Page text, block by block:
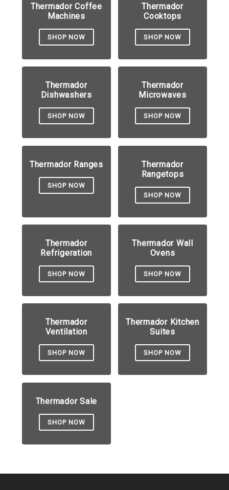
Thermador Coffee
Machines
SHOP NOW
Thermador
Cooktops
SHOP NOW
Thermador
Dishwashers
SHOP NOW
Thermador
Microwaves
SHOP NOW
Thermador Ranges
SHOP NOW
Thermador
Rangetops
SHOP NOW
Thermador
Refrigeration
SHOP NOW
Thermador Wall
Ovens
SHOP NOW
Thermador
Ventilation
SHOP NOW
Thermador Kitchen
Suites
SHOP NOW
Thermador Sale
SHOP NOW